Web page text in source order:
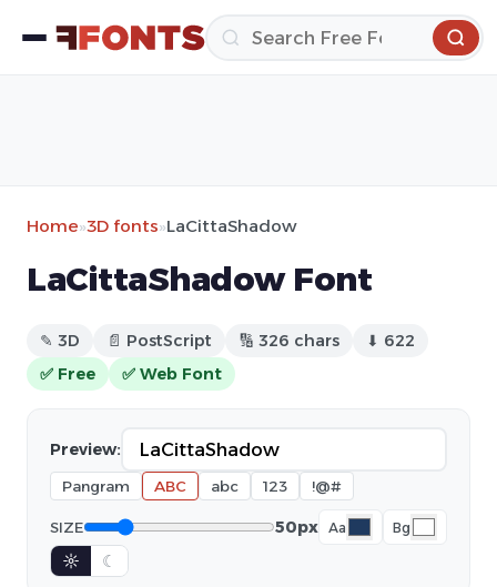
Home»3D fonts»LaCittaShadow
LaCittaShadow Font
✎ 3D 📄 PostScript 🔢 326 chars
⬇ 622
✅ Free
✅ Web Font
Preview:
Pangram ABC abc 123 !@#
SIZE 50px Aa Bg
☼ ☾